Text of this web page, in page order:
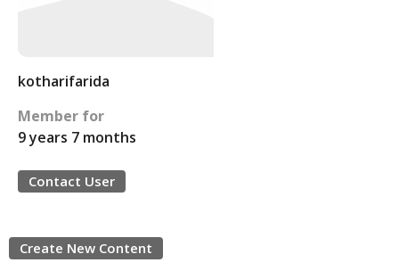
kotharifarida
Member for
9 years 7 months
Contact User
Create New Content